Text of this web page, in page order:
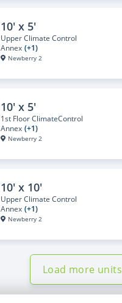
10' x 5'
Upper Climate Control
Annex (+1)
Newberry 2
10' x 5'
1st Floor ClimateControl
Annex (+1)
Newberry 2
10' x 10'
Upper Climate Control
Annex (+1)
Newberry 2
Load more units